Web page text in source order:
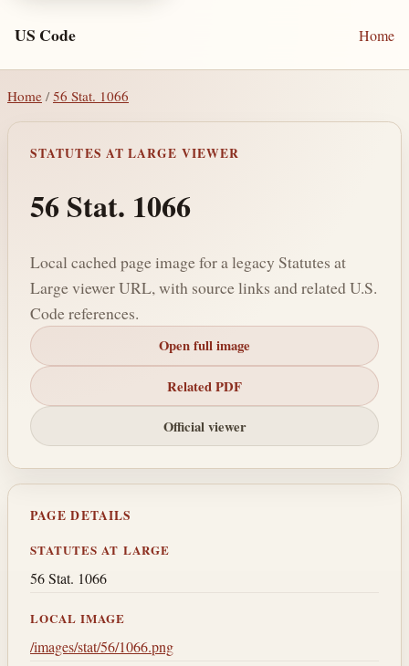
US Code Home
Home / 56 Stat. 1066
STATUTES AT LARGE VIEWER
56 Stat. 1066
Local cached page image for a legacy Statutes at
Large viewer URL, with source links and related U.S.
Code references.
Open full image
Related PDF
Official viewer
PAGE DETAILS
STATUTES AT LARGE
56 Stat. 1066
LOCAL IMAGE
/images/stat/56/1066.png